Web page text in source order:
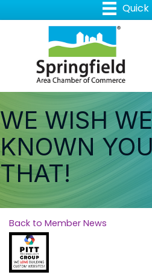
WE WISH
KNOWN
THAT!
Back to Member News